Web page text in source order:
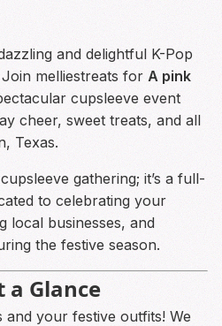
and delightful K-Pop
melliestreats for A pink
cupsleeve event
cheer, sweet treats, and all
Texas.
gathering; it’s a full-
to celebrating your
local businesses, and
the festive season.
a Glance
your festive outfits! We